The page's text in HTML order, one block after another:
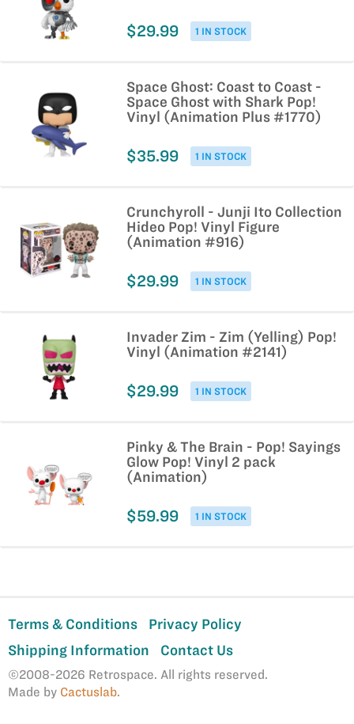
1 IN STOCK
$29.99
Space Ghost: Coast to Coast -
Space Ghost with Shark Pop!
Vinyl (Animation Plus #1770)
1 IN STOCK
$35.99
Crunchyroll - Junji Ito Collection
Hideo Pop! Vinyl Figure
(Animation #916)
1 IN STOCK
$29.99
Invader Zim - Zim (Yelling) Pop!
Vinyl (Animation #2141)
1 IN STOCK
$29.99
Pinky & The Brain - Pop! Sayings
Glow Pop! Vinyl 2 pack
(Animation)
1 IN STOCK
$59.99
Terms & Conditions
Privacy Policy
Shipping Information
Contact Us
©2008-2026 Retrospace. All rights reserved.
Made by Cactuslab.